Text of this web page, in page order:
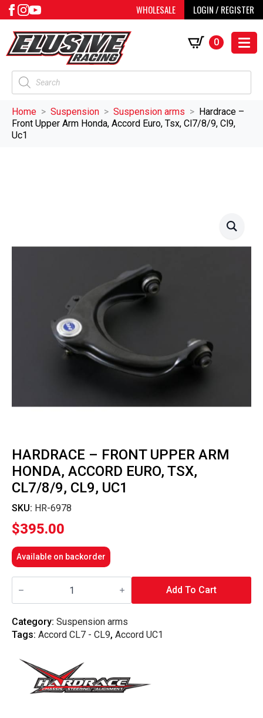
WHOLESALE LOGIN / REGISTER
Products
search
0
Home Suspension Suspension arms
Hardrace –
Front Upper Arm Honda, Accord Euro, Tsx, Cl7/8/9, Cl9,
Uc1
HARDRACE – FRONT UPPER ARM
HONDA, ACCORD EURO, TSX,
CL7/8/9, CL9, UC1
SKU: HR-6978
$395.00
Available on backorder
Hardrace
Arm
Honda,
Accord
Tsx,
Cl7/8/9,
quantity
Add To Cart
Category: Suspension arms
Tags: Accord CL7 - CL9, Accord UC1